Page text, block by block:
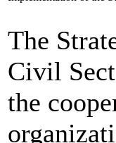
The
Civil
the